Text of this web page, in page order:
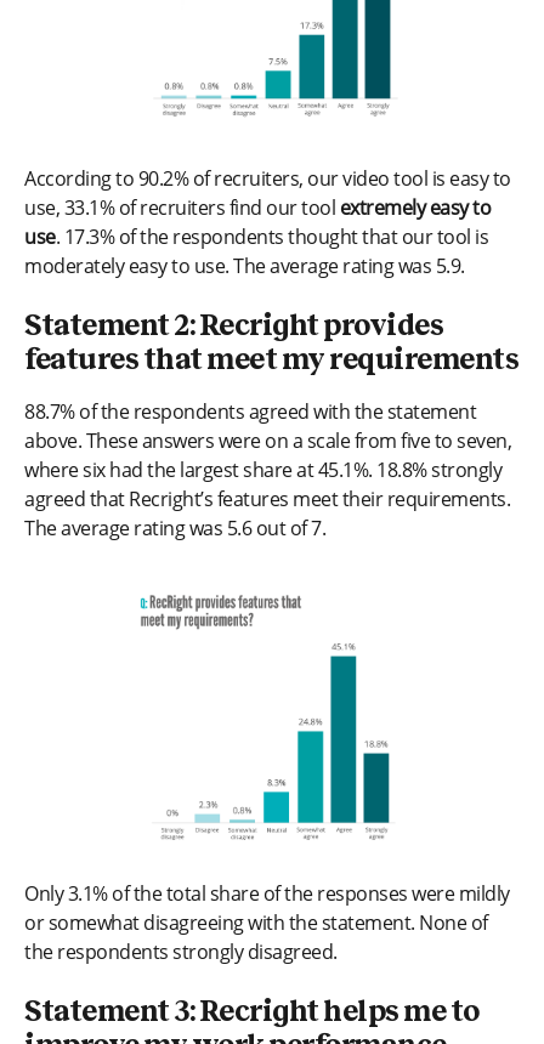
According to 90.2% of recruiters, our video tool is easy to
use, 33.1% of recruiters find our tool extremely easy to
use. 17.3% of the respondents thought that our tool is
moderately easy to use. The average rating was 5.9.
Statement 2: Recright provides
features that meet my requirements
88.7% of the respondents agreed with the statement
above. These answers were on a scale from five to seven,
where six had the largest share at 45.1%. 18.8% strongly
agreed that Recright’s features meet their requirements.
The average rating was 5.6 out of 7.
Only 3.1% of the total share of the responses were mildly
or somewhat disagreeing with the statement. None of
the respondents strongly disagreed.
Statement 3: Recright helps me to